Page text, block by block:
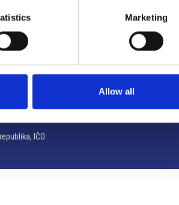
Marketing
Allow all
CamicNet
23.07.2026
IČO: